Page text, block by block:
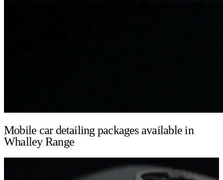
Mobile car detailing packages available in
Whalley Range